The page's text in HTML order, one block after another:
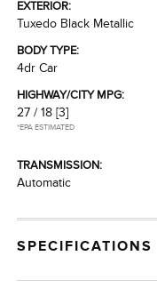
EXTERIOR:
Tuxedo Black Metallic
BODY TYPE:
4dr Car
HIGHWAY/CITY MPG:
27 / 18 [3]
*EPA ESTIMATED
TRANSMISSION:
Automatic
SPECIFICATIONS